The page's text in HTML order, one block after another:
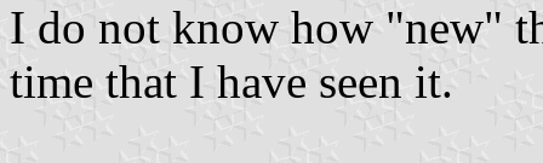
I do not know how "new"
time that I have seen it.